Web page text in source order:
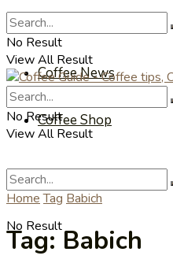
Coffee Videos
Coffee News
Coffee Shop
No Result
No Result
View All Result
No Result
View All Result
Home Tag Babich
Tag:Babich